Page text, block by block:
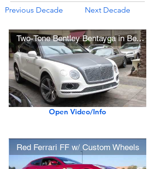
Previous Decade Next Decade
Two-Tone Bentley Bentayga in Beverly Hills
Open Video/Info
Red Ferrari FF w/ Custom Wheels